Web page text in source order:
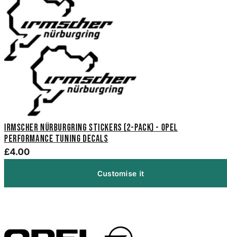
Irmscher Nürburgring Stickers (2-Pack) - Opel
Performance Tuning Decals
£4.00
Customise it